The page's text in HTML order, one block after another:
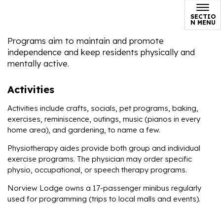
SECTIO
N MENU
Programs aim to maintain and promote
independence and keep residents physically and
mentally active.
Activities
Activities include crafts, socials, pet programs, baking,
exercises, reminiscence, outings, music (pianos in every
home area), and gardening, to name a few.
Physiotherapy aides provide both group and individual
exercise programs. The physician may order specific
physio, occupational, or speech therapy programs.
Norview Lodge owns a 17-passenger minibus regularly
used for programming (trips to local malls and events).